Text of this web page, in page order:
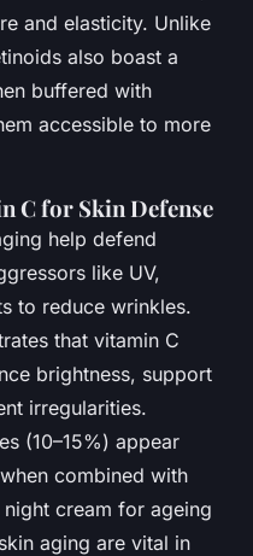
and elasticity. Unlike
also boast a
buffered with
accessible to more
C for Skin Defense
help defend
like UV,
to reduce wrinkles.
that vitamin C
brightness, support
irregularities.
(10–15%) appear
combined with
cream for ageing
aging are vital in